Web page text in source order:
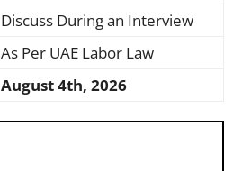
Discuss During an Interview
As Per UAE Labor Law
August 4th, 2026